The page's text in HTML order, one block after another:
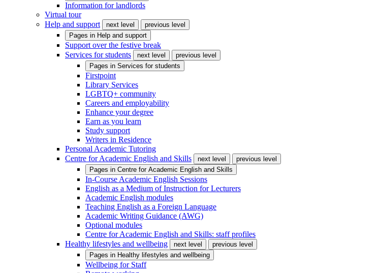
Information for landlords
Virtual tour
Help and support
next level
previous level
Pages in Help and support
Support over the festive break
Services for students
next level
previous level
Pages in Services for students
Firstpoint
Library Services
LGBTQ+ community
Careers and employability
Enhance your degree
Earn as you learn
Study support
Writers in Residence
Personal Academic Tutoring
Centre for Academic English and Skills
next level
previous level
Pages in Centre for Academic English and Skills
In-Course Academic English Sessions
English as a Medium of Instruction for Lecturers
Academic English modules
Teaching English as a Foreign Language
Academic Writing Guidance (AWG)
Optional modules
Centre for Academic English and Skills: staff profiles
Healthy lifestyles and wellbeing
next level
previous level
Pages in Healthy lifestyles and wellbeing
Wellbeing for Staff